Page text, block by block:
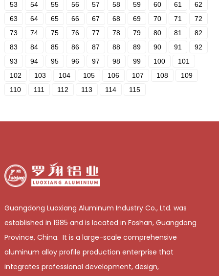
53
54 55 56 57 58 59 60 61
62
63
64 65 66 67 68 69 70 71
72
73
74 75 76 77 78 79 80 81
82
83
84 85 86 87 88 89 90 91
92
93
94 95 96 97 98 99 100
101
102
103 104 105 106 107 108
109
110
111 112 113 114 115
Guangdong Luoxiang Aluminum Industry Co., Ltd. was
established in 1985 and is located in Foshan, Guangdong
Province, China. It is a large-scale comprehensive
aluminum alloy profile production enterprise that
integrates professional development, design,